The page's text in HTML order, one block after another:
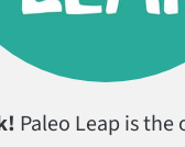
Paleo Leap is the